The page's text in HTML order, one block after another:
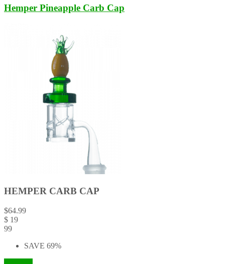
Hemper Pineapple Carb Cap
HEMPER CARB CAP
$64.99
$ 19
99
SAVE 69%